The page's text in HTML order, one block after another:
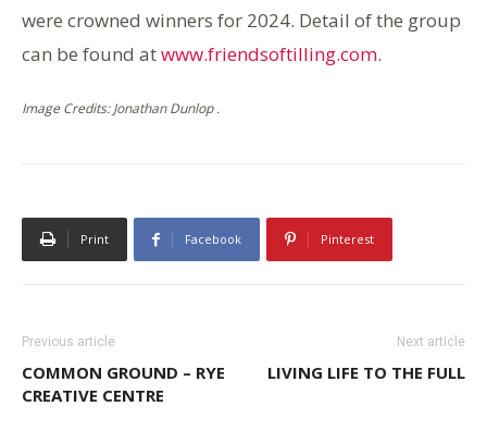
were crowned winners for 2024. Detail of the group
can be found atwww.friendsoftilling.com.
Image Credits: Jonathan Dunlop .
Print Facebook Pinterest
Previous article
COMMON GROUND – RYE
CREATIVE CENTRE
Next article
LIVING LIFE TO THE FULL